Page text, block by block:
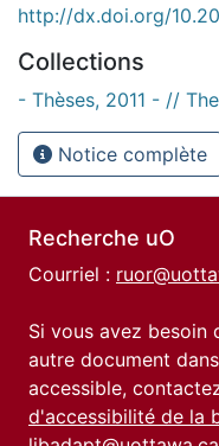
http://dx.doi.org/
Collections
- Thèses, 2011 - //
Notice complète
Recherche uO
Courriel :
Si vous avez besoin
autre document
accessible,
d'accessibilité de la